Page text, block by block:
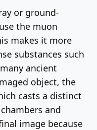
or ground-
the muon
makes it more
substances such
ancient
object, the
casts a distinct
and
image because